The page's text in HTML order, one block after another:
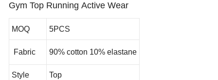
Gym Top Running Active Wear
MOQ 5PCS
Fabric 90% cotton 10% elastane
Style Top